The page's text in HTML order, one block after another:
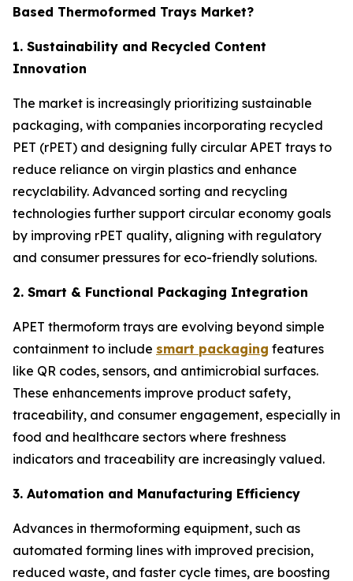
Based Thermoformed Trays Market?
1. Sustainability and Recycled Content
Innovation
The market is increasingly prioritizing sustainable
packaging, with companies incorporating recycled
PET (rPET) and designing fully circular APET trays to
reduce reliance on virgin plastics and enhance
recyclability. Advanced sorting and recycling
technologies further support circular economy goals
by improving rPET quality, aligning with regulatory
and consumer pressures for eco-friendly solutions.
2. Smart & Functional Packaging Integration
APET thermoform trays are evolving beyond simple
containment to include smart packaging features
like QR codes, sensors, and antimicrobial surfaces.
These enhancements improve product safety,
traceability, and consumer engagement, especially in
food and healthcare sectors where freshness
indicators and traceability are increasingly valued.
3. Automation and Manufacturing Efficiency
Advances in thermoforming equipment, such as
automated forming lines with improved precision,
reduced waste, and faster cycle times, are boosting